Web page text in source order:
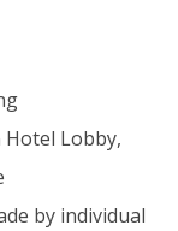
Lobby,
by individual